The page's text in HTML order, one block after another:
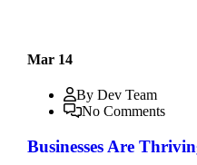
Mar 14
By Dev Team
No Comments
Businesses Are